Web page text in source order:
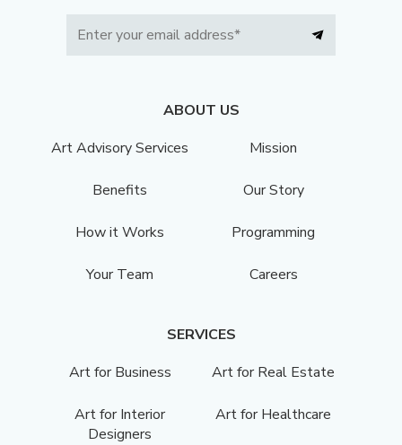
ABOUT US
Art Advisory Services
Mission
Benefits Our Story
How it Works Programming
Your Team Careers
SERVICES
Art for Business
Art for Real Estate
Art for Interior
Designers
Art for Healthcare